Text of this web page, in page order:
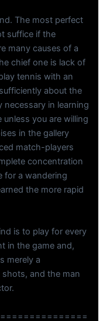
The most perfect
suffice if the
many causes of a
chief one is lack of
tennis with an
about the
in learning
you are willing
in the gallery
match-players
concentration
for a wandering
the more rapid
is to play for every
in the game and,
merely a
and the man